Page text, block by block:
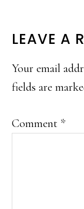
READER
LEAVE A
Your email
fields are
Comment *